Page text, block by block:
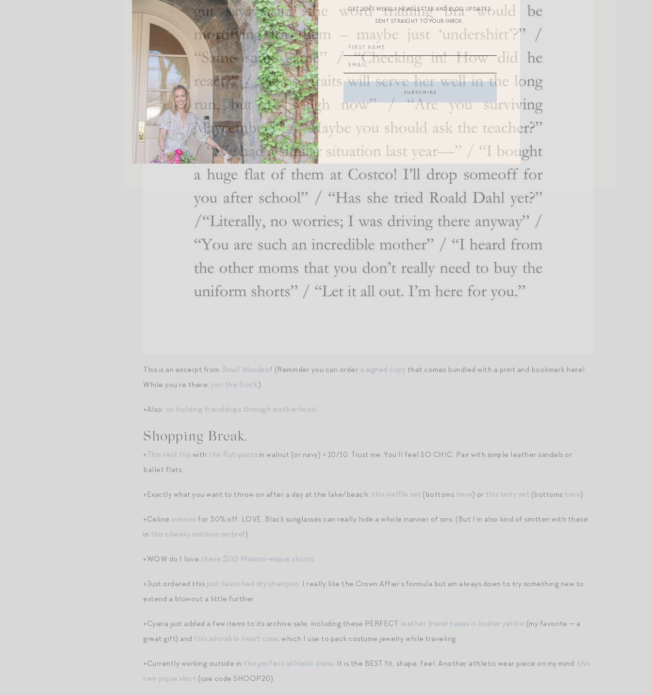
This is an excerpt from Small Wonders! (Reminder you can order a signed copy that comes bundled with a print and bookmark here!
While you’re there: join the flock.)
+Also: on building friendships through motherhood.
Shopping Break.
+This vest top with the Ruti pants in walnut (or navy) = 10/10. Trust me. You’ll feel SO CHIC. Pair with simple leather sandals or
ballet flats.
+Exactly what you want to throw on after a day at the lake/beach: this waffle set (bottoms here) or this terry set (bottoms here).
+Celine sunnies for 30% off. LOVE. Black sunglasses can really hide a whole manner of sins. (But I’m also kind of smitten with these
in this cheeky rainbow ombre!)
+WOW do I love these $110 Missoni-esque shorts.
+Just ordered this just-launched dry shampoo. I really like the Crown Affair’s formula but am always down to try something new to
extend a blowout a little further.
+Cyana just added a few items to its archive sale, including these PERFECT leather travel cases in butter yellow (my favorite — a
great gift) and this adorable heart case, which I use to pack costume jewelry while traveling.
+Currently working outside in this perfect athletic dress. It is the BEST fit, shape, feel. Another athletic wear piece on my mind: this
new pique skort (use code SHOOP20).
GET JEN’S WEEKLY NEWSLETTER AND BLOG UPDATES
SENT STRAIGHT TO YOUR INBOX.